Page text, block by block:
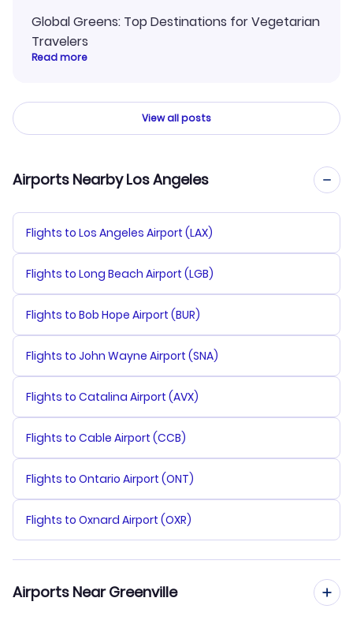
Global Greens: Top Destinations for Vegetarian
Travelers
Read more
View all posts
Airports Nearby Los Angeles
Flights to Los Angeles Airport (LAX)
Flights to Long Beach Airport (LGB)
Flights to Bob Hope Airport (BUR)
Flights to John Wayne Airport (SNA)
Flights to Catalina Airport (AVX)
Flights to Cable Airport (CCB)
Flights to Ontario Airport (ONT)
Flights to Oxnard Airport (OXR)
Airports Near Greenville